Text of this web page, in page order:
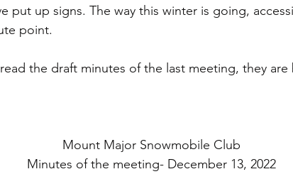
put up signs. The way this winter is going,
point.
the draft minutes of the last meeting, they are
Mount Major Snowmobile Club
Minutes of the meeting- December 13, 2022